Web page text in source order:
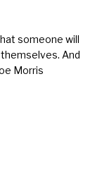
someone will
And
Morris